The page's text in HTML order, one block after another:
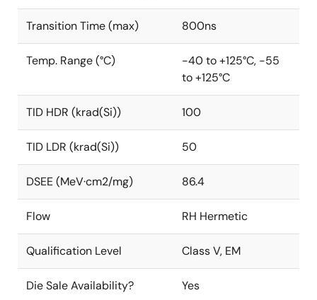
Transition Time (max) 800ns
Temp. Range (°C)
-40 to +125°C, -55
to +125°C
TID HDR (krad(Si)) 100
TID LDR (krad(Si)) 50
DSEE (MeV·cm2/mg) 86.4
Flow RH Hermetic
Qualification Level Class V, EM
Die Sale Availability? Yes